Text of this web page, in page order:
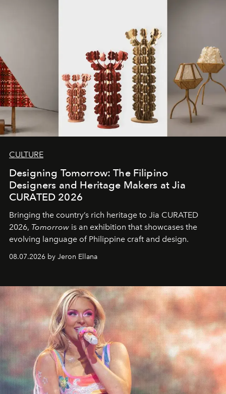
CULTURE
Designing Tomorrow: The Filipino
Designers and Heritage Makers at Jia
CURATED 2026
Bringing the country’s rich heritage to Jia CURATED
2026, Tomorrow is an exhibition that showcases the
evolving language of Philippine craft and design.
08.07.2026 by Jeron Ellana